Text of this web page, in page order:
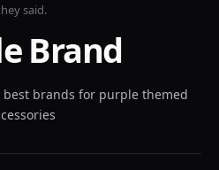
said.
Brand
best brands for purple themed